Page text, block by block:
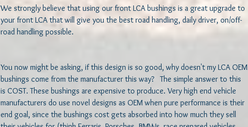
We strongly believe that using our front LCA bushings is a great upgrade to
your front LCA that will give you the best road handling, daily driver, on/off-
road handling possible.
You now might be asking, if this design is so good, why doesn't my LCA OEM
bushings come from the manufacturer this way?   The simple answer to this
is COST. These bushings are expensive to produce. Very high end vehicle
manufacturers do use novel designs as OEM when pure performance is their
end goal, since the bushings cost gets absorbed into how much they sell